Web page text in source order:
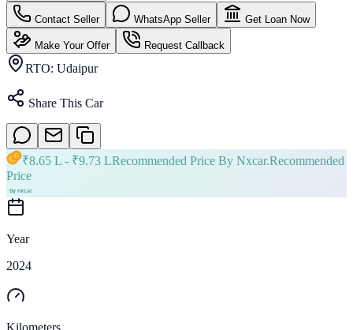
Contact Seller WhatsApp Seller Get Loan Now
Make Your Offer Request Callback
RTO: Udaipur
Share This Car
₹8.65 L - ₹9.73 LRecommended Price By Nxcar.Recommended
Price
Year
2024
Kilometers